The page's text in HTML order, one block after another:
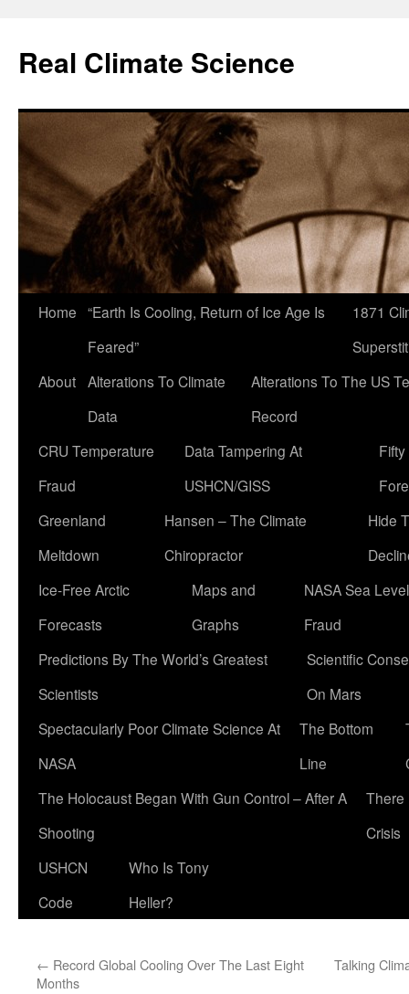
content
Real Climate Science
Home “Earth Is Cooling, Return of Ice Age Is
Feared”
1871
About Alterations To Climate
Data
Alterations To The US
Record
CRU Temperature
Fraud
Data Tampering At
USHCN/GISS
Greenland
Meltdown
Hansen – The Climate
Chiropractor
Hide
Ice-Free Arctic
Forecasts
Maps and
Graphs
NASA Sea Level
Fraud
Predictions By The World’s Greatest
Scientists
Scientific
On Mars
Spectacularly Poor Climate Science At
NASA
The Bottom
Line
The Holocaust Began With Gun Control – After A
Shooting
There
Crisis
USHCN
Code
Who Is Tony
Heller?
← Record Global Cooling Over The Last Eight
Months
Talking